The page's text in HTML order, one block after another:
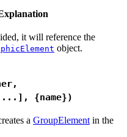
it will reference the
object.
{name})
a GroupElement in the